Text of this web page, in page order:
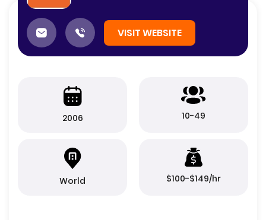
VISIT WEBSITE
2006 10-49
World $100-$149/hr